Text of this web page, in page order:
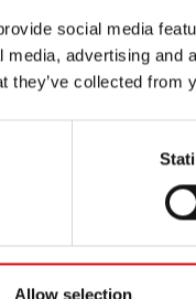
social media
advertising and
they’ve collected from
Allow selection
584, 634,